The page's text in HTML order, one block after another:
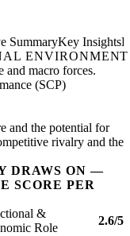
SummaryKey Insights
ENVIRONMENT
macro forces.
(SCP)
and the potential for
rivalry and the
DRAWS ON —
SCORE PER
&
Role
2.6/5